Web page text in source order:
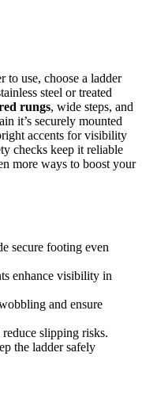
to use, choose a ladder
steel or treated
rungs, wide steps, and
it’s securely mounted
accents for visibility
checks keep it reliable
more ways to boost your
secure footing even
enhance visibility in
and ensure
slipping risks.
the ladder safely